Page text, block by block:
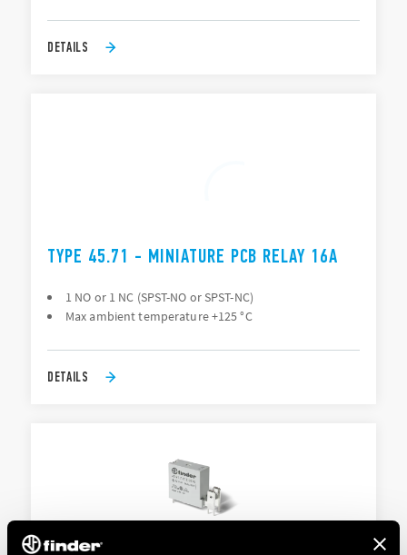
DETAILS
TYPE 45.71 - MINIATURE PCB RELAY 16A
1 NO or 1 NC (SPST-NO or SPST-NC)
Max ambient temperature +125 °C
DETAILS